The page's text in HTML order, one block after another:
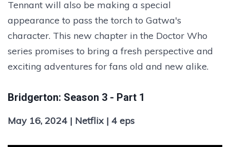
Tennant will also be making a special
appearance to pass the torch to Gatwa's
character. This new chapter in the Doctor Who
series promises to bring a fresh perspective and
exciting adventures for fans old and new alike.
Bridgerton: Season 3 - Part 1
May 16, 2024 | Netflix | 4 eps